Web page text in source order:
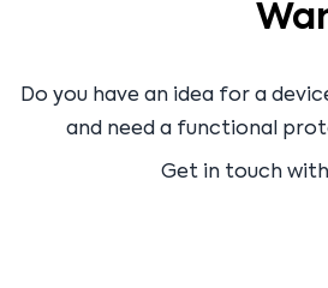
Do you have an idea for a
and need a functional
Get in touch